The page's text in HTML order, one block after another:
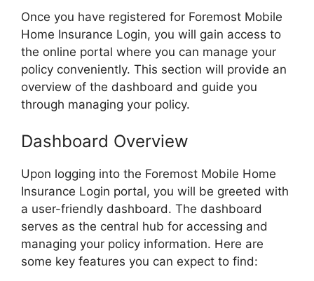
Once you have registered for Foremost Mobile
Home Insurance Login, you will gain access to
the online portal where you can manage your
policy conveniently. This section will provide an
overview of the dashboard and guide you
through managing your policy.
Dashboard Overview
Upon logging into the Foremost Mobile Home
Insurance Login portal, you will be greeted with
a user-friendly dashboard. The dashboard
serves as the central hub for accessing and
managing your policy information. Here are
some key features you can expect to find: